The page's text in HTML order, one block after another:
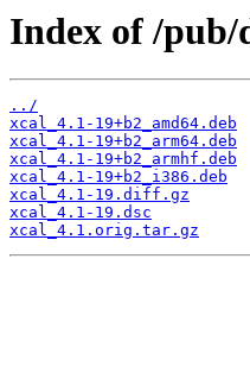
Index of /
../
xcal_4.1-19+b2_amd64.deb
xcal_4.1-19+b2_arm64.deb
xcal_4.1-19+b2_armhf.deb
xcal_4.1-19+b2_i386.deb
xcal_4.1-19.diff.gz
xcal_4.1-19.dsc
xcal_4.1.orig.tar.gz